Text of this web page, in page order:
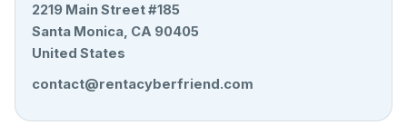
2219 Main Street #185
Santa Monica, CA 90405
United States
contact@rentacyberfriend.com